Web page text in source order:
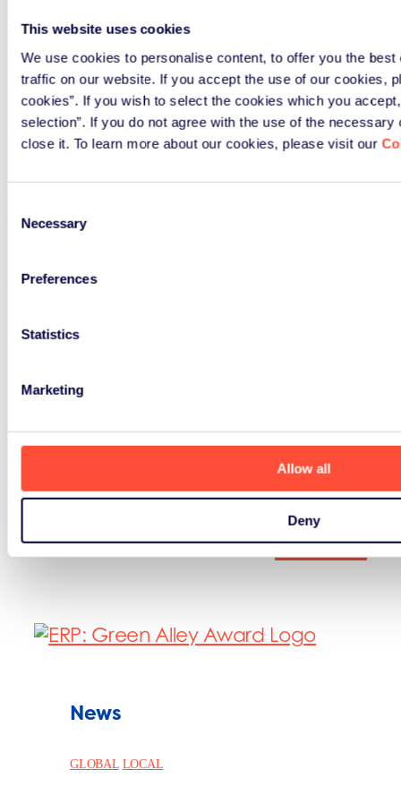
This website uses cookies
We use cookies to personalise content, to offer you the
traffic on our website. If you accept the use of our cookies,
cookies”. If you wish to select the cookies which you
selection”. If you do not agree with the use of the
close it. To learn more about our cookies, please visit our
Selection
Necessary
Preferences
Statistics
Marketing
Allow all
Deny
Latest news and events
It is not only about process and compliance, but
insights, and news so that together we promote
See all
News
GLOBAL LOCAL